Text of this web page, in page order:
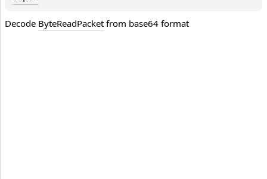
Decode ByteReadPacket from base64 format